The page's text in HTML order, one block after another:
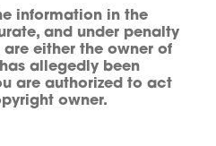
information in the
and under penalty
either the owner of
allegedly been
are authorized to act
owner.